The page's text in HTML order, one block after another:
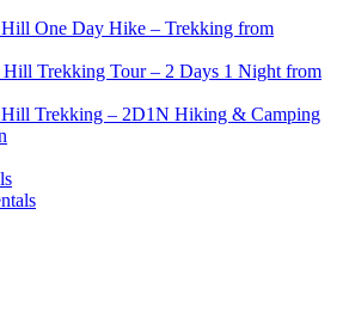
One Day Hike – Trekking from
Hill Trekking Tour – 2 Days 1 Night from
Trekking – 2D1N Hiking & Camping